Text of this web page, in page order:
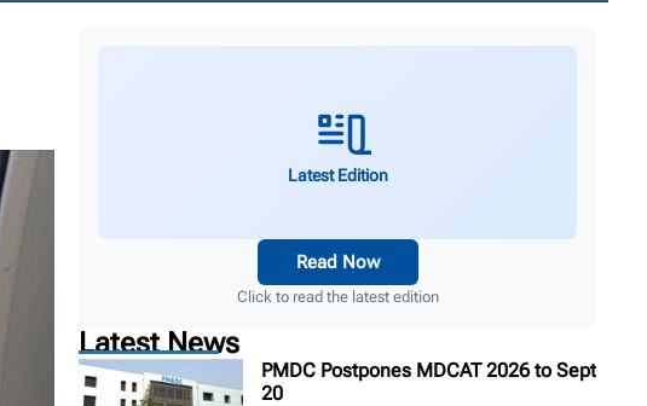
Latest Edition
Read Now
Click to read the latest edition
Latest News
PMDC Postpones MDCAT 2026 to Sept
20